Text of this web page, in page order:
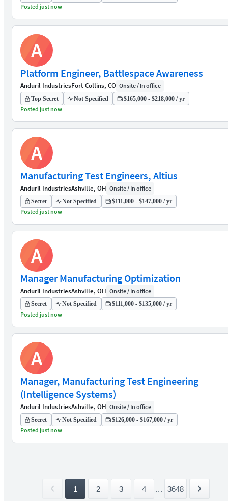
Posted just now
A
Platform Engineer, Battlespace Awareness
Anduril IndustriesFort Collins, CO Onsite / In office
Top Secret Not Specified $165,000 - $218,000 / yr
Posted just now
A
Manufacturing Test Engineers, Altius
Anduril IndustriesAshville, OH Onsite / In office
Secret Not Specified $111,000 - $147,000 / yr
Posted just now
A
Manager Manufacturing Optimization
Anduril IndustriesAshville, OH Onsite / In office
Secret Not Specified $111,000 - $135,000 / yr
Posted just now
A
Manager, Manufacturing Test Engineering
(Intelligence Systems)
Anduril IndustriesAshville, OH Onsite / In office
Secret Not Specified $126,000 - $167,000 / yr
Posted just now
1 2 3 4 ... 3648